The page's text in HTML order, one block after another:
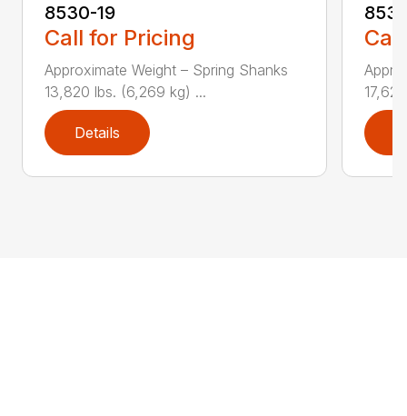
8530-19
Call for Pricing
Approximate Weight – Spring Shanks
13,820 lbs. (6,269 kg) ...
Details